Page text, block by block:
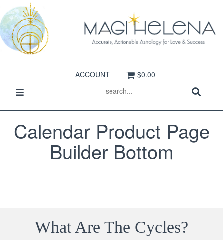
ACCOUNT $0.00
Toggle
SEARCH
Calendar Product Page
Builder Bottom
What Are The Cycles?